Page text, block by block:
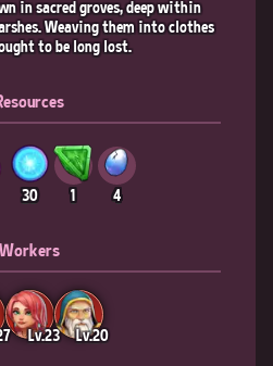
in sacred groves, deep within
Weaving them into clothes
to be long lost.
30 1 4
Workers
Lv.23 Lv.20